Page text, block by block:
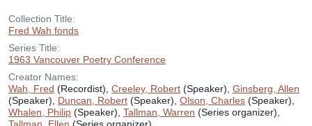
Collection Title:
Fred Wah fonds
Series Title:
1963 Vancouver Poetry Conference
Creator Names:
Wah, Fred (Recordist), Creeley, Robert (Speaker), Ginsberg, Allen
(Speaker), Duncan, Robert (Speaker), Olson, Charles (Speaker),
Whalen, Philip (Speaker), Tallman, Warren (Series organizer),